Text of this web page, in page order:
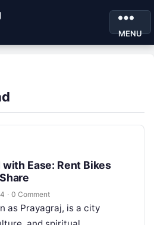
MENU
Ease: Rent Bikes
· 0 Comment
as Prayagraj, is a city